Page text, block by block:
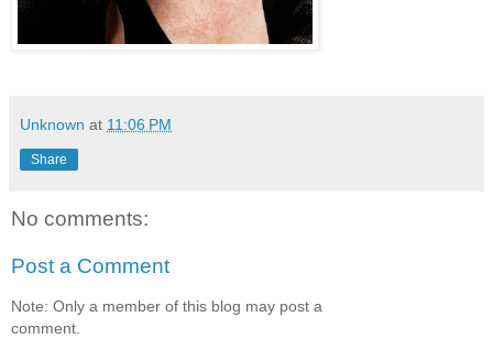
Unknown at 11:06 PM
Share
No comments:
Post a Comment
Note: Only a member of this blog may post a
comment.